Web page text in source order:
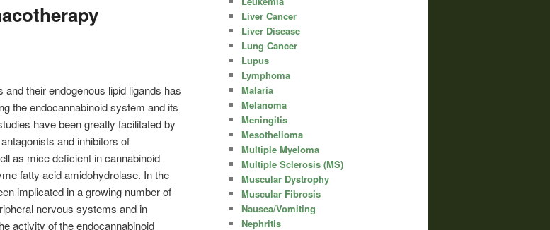
their endogenous lipid ligands has
the endocannabinoid system and its
have been greatly facilitated by
and inhibitors of
as mice deficient in cannabinoid
fatty acid amidohydrolase. In the
implicated in a growing number of
nervous systems and in
activity of the endocannabinoid
Liver Cancer
Liver Disease
Lung Cancer
Lupus
Lymphoma
Malaria
Melanoma
Meningitis
Mesothelioma
Multiple Myeloma
Multiple Sclerosis (MS)
Muscular Dystrophy
Muscular Fibrosis
Nausea/Vomiting
Nephritis